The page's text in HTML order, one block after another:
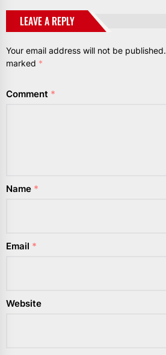
LEAVE A REPLY
Your email address will not be published.
marked *
Comment *
Name *
Email *
Website